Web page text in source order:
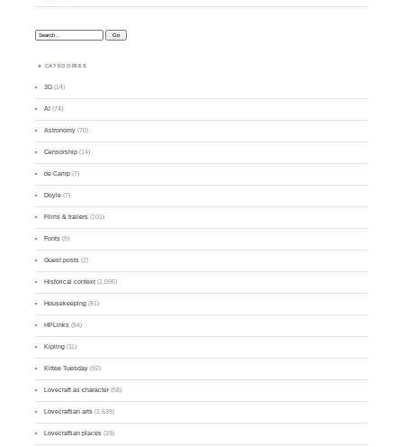
Search:
CATEGORIES
3D (14)
AI (74)
Astronomy (70)
Censorship (14)
de Camp (7)
Doyle (7)
Films & trailers (101)
Fonts (9)
Guest posts (2)
Historical context (1,096)
Housekeeping (91)
HPLinks (94)
Kipling (11)
Kittee Tuesday (92)
Lovecraft as character(58)
Lovecraftian arts (1,639)
Lovecraftian places (19)